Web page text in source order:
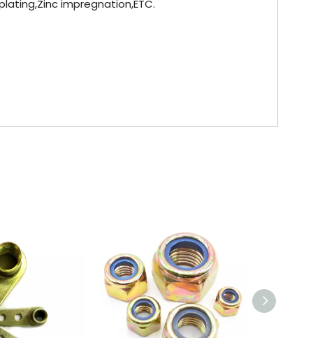
impregnation,ETC.